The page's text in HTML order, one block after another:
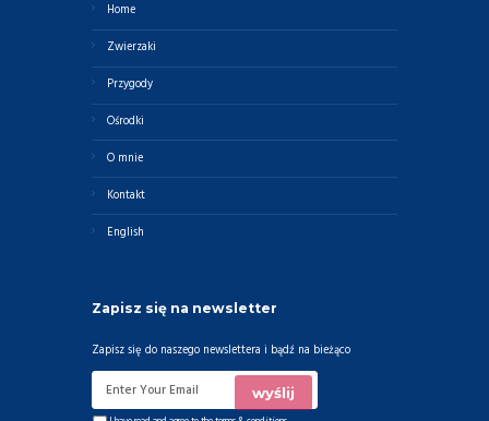
Home
Zwierzaki
Przygody
Ośrodki
O mnie
Kontakt
English
Zapisz się na newsletter
Zapisz się do naszego newslettera i bądź na bieżąco